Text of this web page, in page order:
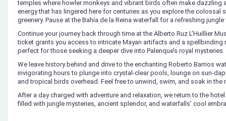
temples where howler monkeys and vibrant birds often make dazzling
energy that has lingered here for centuries as you explore the colossal
greenery. Pause at the Bahía de la Reina waterfall for a refreshing jungle
Continue your journey back through time at the Alberto Ruz L'Huillier
ticket grants you access to intricate Mayan artifacts and a
perfect for those seeking a deeper dive into Palenque’s royal mysteries.
We leave history behind and drive to the enchanting Roberto Barrios
invigorating hours to plunge into crystal-clear pools, lounge on sun-
and tropical birds overhead. Feel free to unwind, swim, and soak in the
After a day charged with adventure and relaxation, we return to the
filled with jungle mysteries, ancient splendor, and waterfalls’ cool